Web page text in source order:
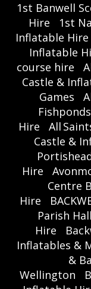
1st Banwell
Hire
1st
Inflatable Hire
Inflatable
course hire
Castle &
Games
Hire
All
Castle &
Hire
Centre
Hire
Parish
Hire
Inflatables &
&
Wellington